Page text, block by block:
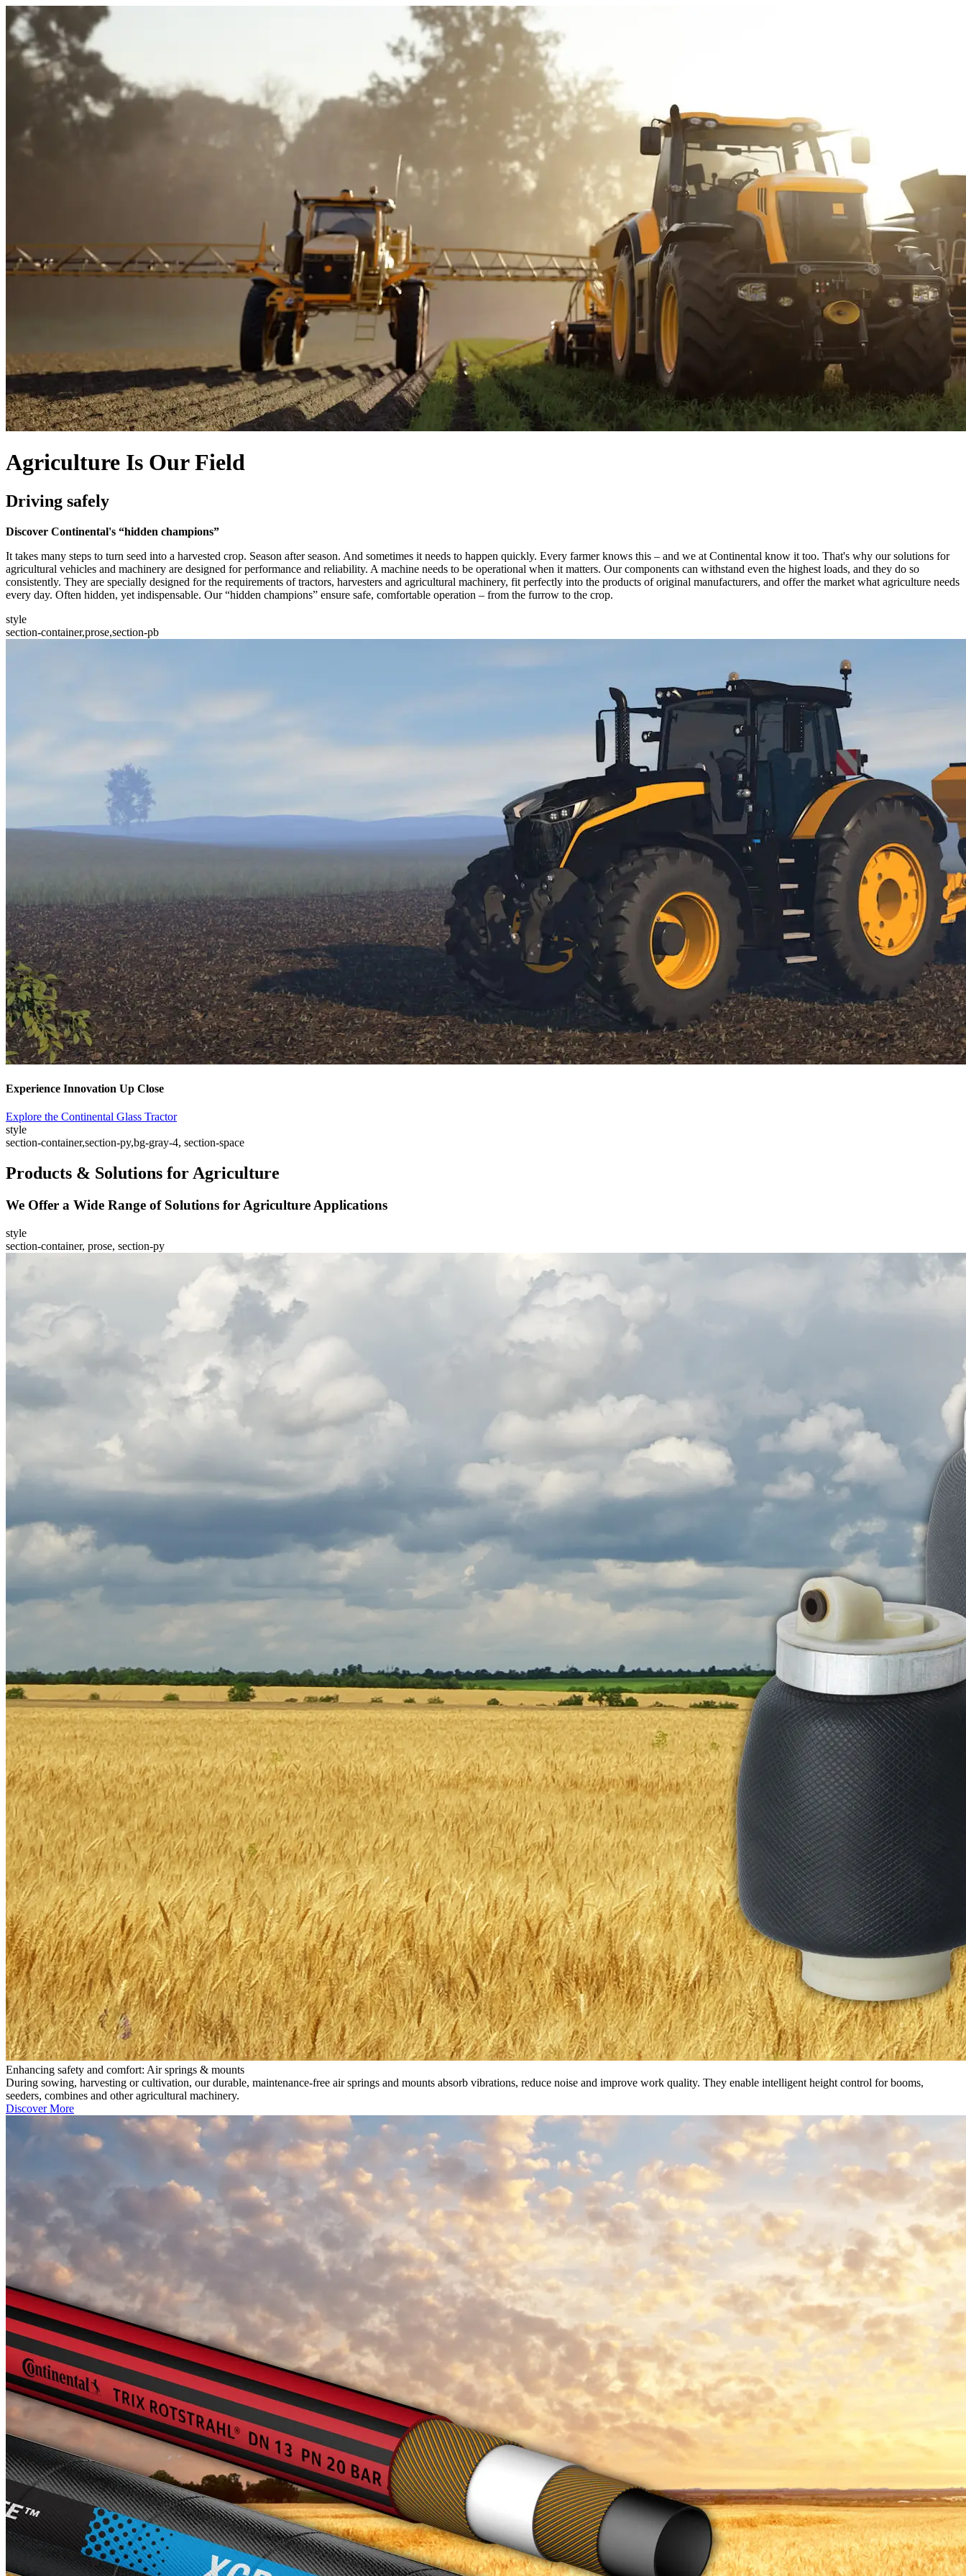
Agriculture Is Our Field
Driving safely
Discover Continental's “hidden champions”
It takes many steps to turn seed into a harvested crop. Season after season. And sometimes it needs to happen quickly. Every farmer knows this – and we at Continental know it too. That's why our solutions for
agricultural vehicles and machinery are designed for performance and reliability. A machine needs to be operational when it matters. Our components can withstand even the highest loads, and they do so
consistently. They are specially designed for the requirements of tractors, harvesters and agricultural machinery, fit perfectly into the products of original manufacturers, and offer the market what agriculture needs
every day. Often hidden, yet indispensable. Our “hidden champions” ensure safe, comfortable operation – from the furrow to the crop.
style
section-container,prose,section-pb
Experience Innovation Up Close
Explore the Continental Glass Tractor
style
section-container,section-py,bg-gray-4, section-space
Products & Solutions for Agriculture
We Offer a Wide Range of Solutions for Agriculture Applications
style
section-container, prose, section-py
Enhancing safety and comfort: Air springs & mounts
During sowing, harvesting or cultivation, our durable, maintenance-free air springs and mounts absorb vibrations, reduce noise and improve work quality. They enable intelligent height control for booms,
seeders, combines and other agricultural machinery.
Discover More